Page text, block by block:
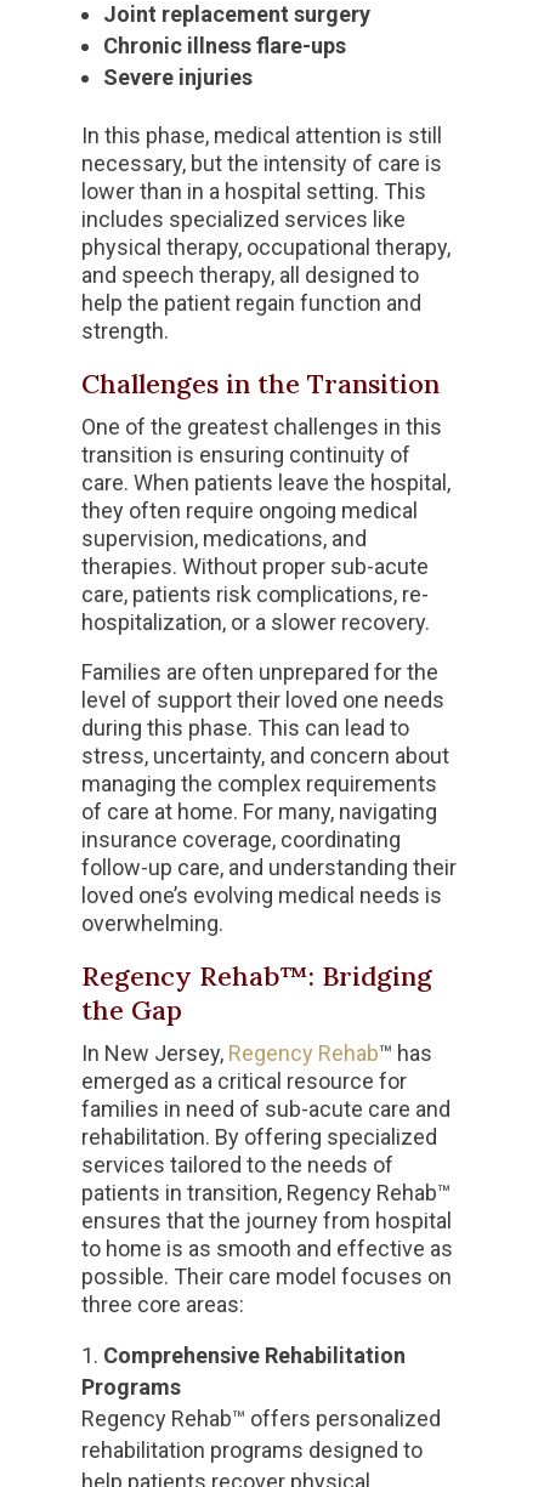
Joint replacement surgery
Chronic illness flare-ups
Severe injuries
In this phase, medical attention is still
necessary, but the intensity of care is
lower than in a hospital setting. This
includes specialized services like
physical therapy, occupational therapy,
and speech therapy, all designed to
help the patient regain function and
strength.
Challenges in the Transition
One of the greatest challenges in this
transition is ensuring continuity of
care. When patients leave the hospital,
they often require ongoing medical
supervision, medications, and
therapies. Without proper sub-acute
care, patients risk complications, re-
hospitalization, or a slower recovery.
Families are often unprepared for the
level of support their loved one needs
during this phase. This can lead to
stress, uncertainty, and concern about
managing the complex requirements
of care at home. For many, navigating
insurance coverage, coordinating
follow-up care, and understanding their
loved one’s evolving medical needs is
overwhelming.
Regency Rehab™: Bridging
the Gap
In New Jersey, Regency Rehab™ has
emerged as a critical resource for
families in need of sub-acute care and
rehabilitation. By offering specialized
services tailored to the needs of
patients in transition, Regency Rehab™
ensures that the journey from hospital
to home is as smooth and effective as
possible. Their care model focuses on
three core areas:
Comprehensive Rehabilitation
Programs
Regency Rehab™ offers personalized
rehabilitation programs designed to